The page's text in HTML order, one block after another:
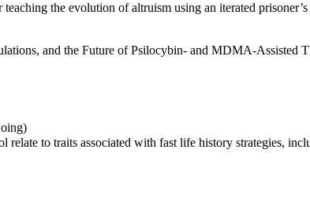
the evolution of altruism using an iterated
and the Future of Psilocybin- and MDMA-
to traits associated with fast life history strategies,